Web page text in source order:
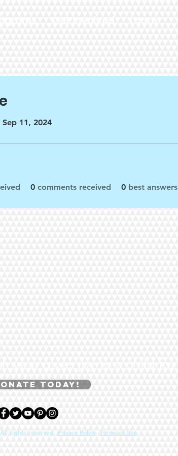
11, 2024
0 comments received 0 best answers
today!
rights reserved. Privacy Policy. Terms of Use.